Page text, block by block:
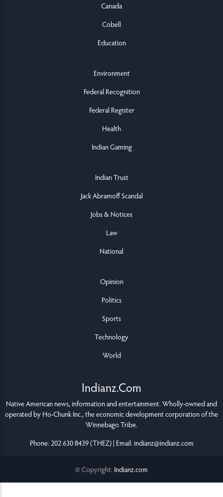
Canada
Cobell
Education
Environment
Federal Recognition
Federal Register
Health
Indian Gaming
Indian Trust
Jack Abramoff Scandal
Jobs & Notices
Law
National
Opinion
Politics
Sports
Technology
World
Indianz.Com
Native American news, information and entertainment. Wholly-owned and
operated by Ho-Chunk Inc., the economic development corporation of the
Winnebago Tribe.
Phone: 202 630 8439 (THEZ) | Email: indianz@indianz.com
© Copyright: Indianz.com